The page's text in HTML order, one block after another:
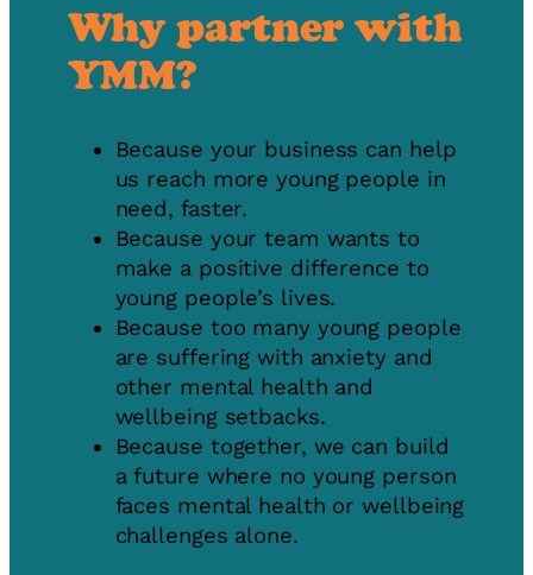
Why partner with
YMM?
Because your business can help
us reach more young people in
need, faster.
Because your team wants to
make a positive difference to
young people’s lives.
Because too many young people
are suffering with anxiety and
other mental health and
wellbeing setbacks.
Because together, we can build
a future where no young person
faces mental health or wellbeing
challenges alone.